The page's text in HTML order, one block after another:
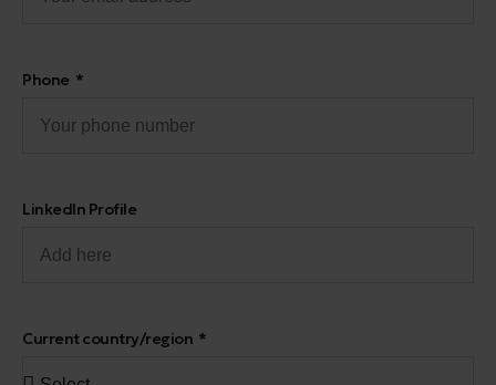
Phone
LinkedIn Profile
Current country/region